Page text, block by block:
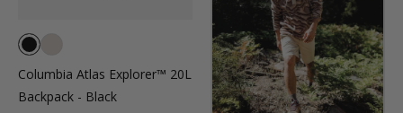
Columbia Atlas Explorer™ 20L
Backpack - Black